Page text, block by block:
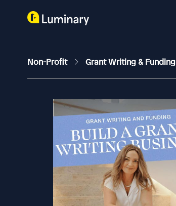
Non-Profit Grant Writing & Funding